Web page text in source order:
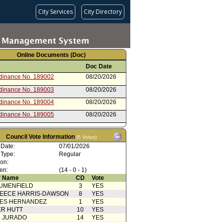
City Services City Directory
Online Documents (Doc)
Doc Date
No. 189002
08/20/2026
No. 189003
08/20/2026
No. 189004
08/20/2026
No. 189005
08/20/2026
No. 189006
08/20/2026
No. 189007
08/20/2026
07/20/2026
07/20/2026
07/20/2026
Council Action
07/15/2026
Council Vote Information (5 Votes)
07/01/2026
Regular
(14 - 0 - 1)
Name
CD
Vote
3
YES
HARRIS-DAWSON
8
YES
HERNANDEZ
1
YES
HUTT
10
YES
JURADO
14
YES